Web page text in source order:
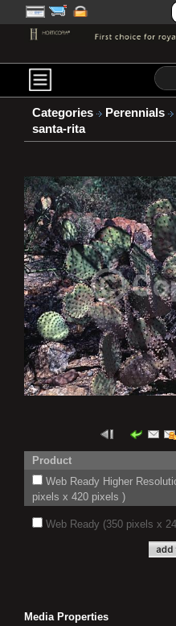
Categories Perennials
santa-rita
Product
Web Ready Higher
pixels x 420 pixels )
Web Ready (350 pixels x
Media Properties